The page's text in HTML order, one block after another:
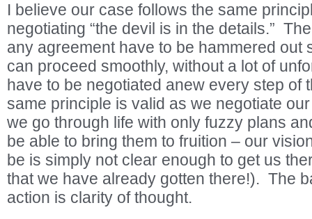
I believe our case follows the same
negotiating “the devil is in the details.”
any agreement have to be hammered out
can proceed smoothly, without a lot of
have to be negotiated anew every step of
same principle is valid as we negotiate
we go through life with only fuzzy plans
be able to bring them to fruition – our
be is simply not clear enough to get us
that we have already gotten there!). The
action is clarity of thought.